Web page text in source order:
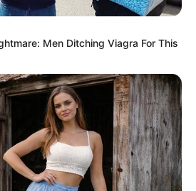
Sugar
Men Ditching Viagra For This